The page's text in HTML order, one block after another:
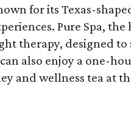
for its Texas-
Pure Spa, the
therapy, designed
also enjoy a one-
and wellness tea at